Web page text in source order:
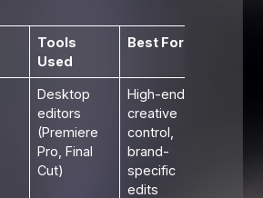
Tools
Used
Best For
Desktop
editors
(Premiere
Pro, Final
Cut)
High-end
creative
control,
brand-
specific
edits